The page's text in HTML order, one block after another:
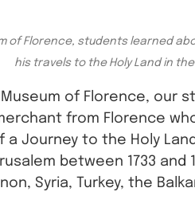
of Florence, students learned
his travels to the Holy Land in the
of Florence, our
from Florence
a Journey to the Holy
between 1733 and
Syria, Turkey, the